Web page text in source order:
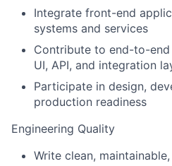
Integrate front-end
systems and services
Contribute to end-to-
UI, API, and integration
Participate in design,
production readiness
Engineering Quality
Write clean,